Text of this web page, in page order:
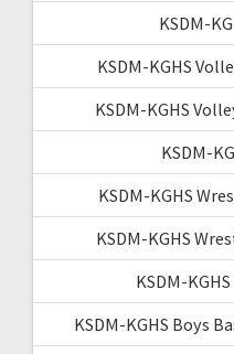
KSDM-
KSDM-KGHS
KSDM-KGHS
KSDM-
KSDM-KGHS
KSDM-KGHS
KSDM-
KSDM-KGHS Boys